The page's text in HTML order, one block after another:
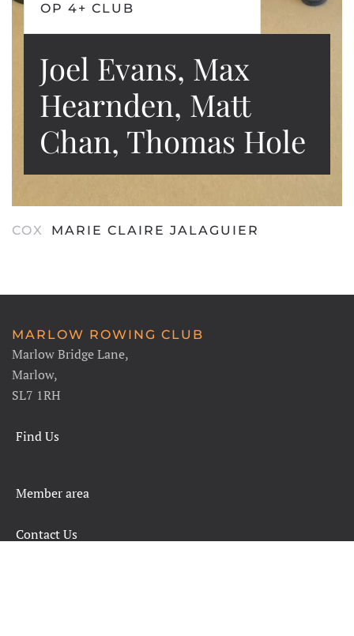
OP 4+ CLUB
Joel Evans, Max
Hearnden, Matt
Chan, Thomas Hole
COX MARIE CLAIRE JALAGUIER
MARLOW ROWING CLUB
Marlow Bridge Lane,
Marlow,
SL7 1RH
Find Us
Member area
Contact Us